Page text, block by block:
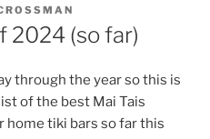
2024 (so far)
through the year so this is
of the best Mai Tais
home tiki bars so far this